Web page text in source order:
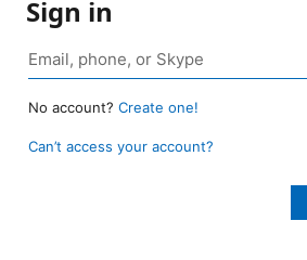
Sign in
No account? Create one!
Can’t access your account?